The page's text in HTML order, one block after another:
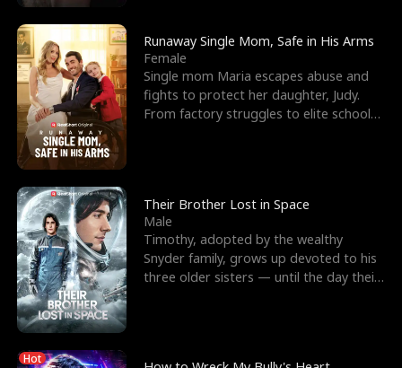
Runaway Single Mom, Safe in His Arms
Female
Single mom Maria escapes abuse and
fights to protect her daughter, Judy.
From factory struggles to elite schools,
Their Brother Lost in Space
Male
Timothy, adopted by the wealthy
Snyder family, grows up devoted to his
three older sisters — until the day their
Hot